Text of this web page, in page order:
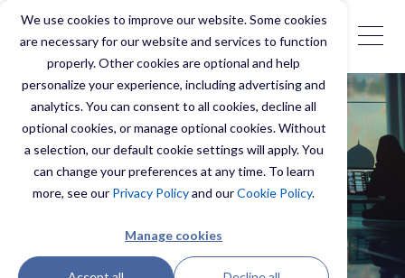
We use cookies to improve our website. Some cookies
are necessary for our website and services to function
properly. Other cookies are optional and help
personalize your experience, including advertising and
analytics. You can consent to all cookies, decline all
optional cookies, or manage optional cookies. Without
a selection, our default cookie settings will apply. You
can change your preferences at any time. To learn
more, see our Privacy Policyand ourCookie Policy.
Manage cookies
Threat Actor Profile
APT34 / OilRig